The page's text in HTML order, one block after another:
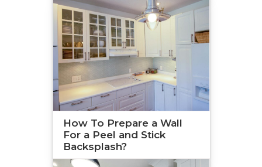
How To Prepare a Wall
For a Peel and Stick
Backsplash?